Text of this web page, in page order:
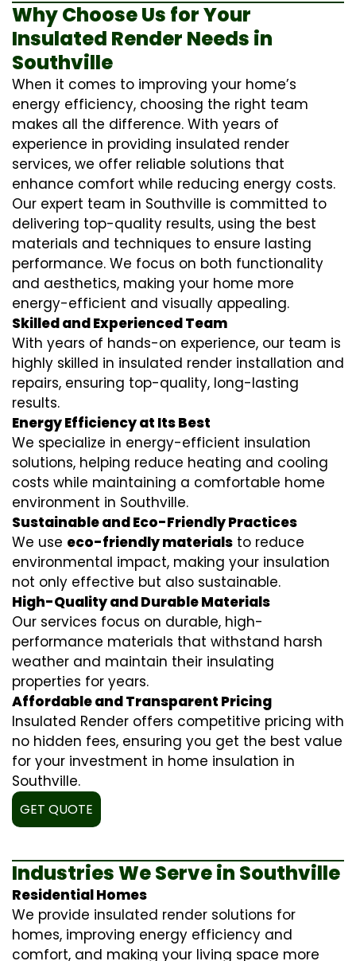
Why Choose Us for Your
Insulated Render Needs in
Southville
When it comes to improving your home’s
energy efficiency, choosing the right team
makes all the difference. With years of
experience in providing insulated render
services, we offer reliable solutions that
enhance comfort while reducing energy costs.
Our expert team in Southville is committed to
delivering top-quality results, using the best
materials and techniques to ensure lasting
performance. We focus on both functionality
and aesthetics, making your home more
energy-efficient and visually appealing.
Skilled and Experienced Team
With years of hands-on experience, our team is
highly skilled in insulated render installation and
repairs, ensuring top-quality, long-lasting
results.
Energy Efficiency at Its Best
We specialize in energy-efficient insulation
solutions, helping reduce heating and cooling
costs while maintaining a comfortable home
environment in Southville.
Sustainable and Eco-Friendly Practices
We use eco-friendly materials to reduce
environmental impact, making your insulation
not only effective but also sustainable.
High-Quality and Durable Materials
Our services focus on durable, high-
performance materials that withstand harsh
weather and maintain their insulating
properties for years.
Affordable and Transparent Pricing
Insulated Render offers competitive pricing with
no hidden fees, ensuring you get the best value
for your investment in home insulation in
Southville.
GET QUOTE
Industries We Serve in Southville
Residential Homes
We provide insulated render solutions for
homes, improving energy efficiency and
comfort, and making your living space more